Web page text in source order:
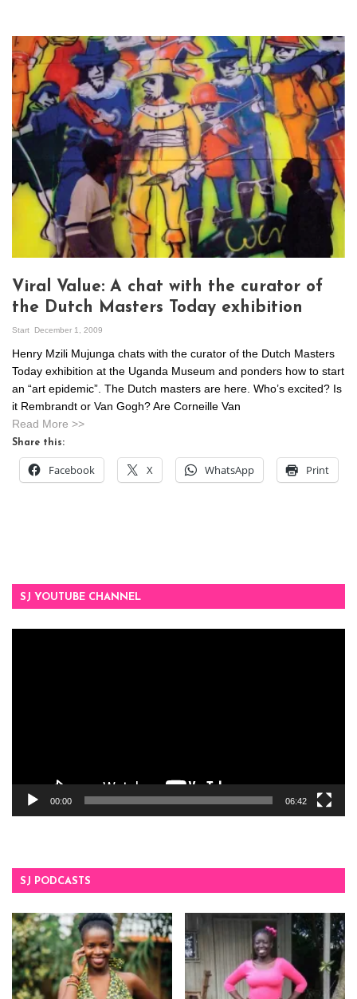
Viral Value: A chat with the curator of
the Dutch Masters Today exhibition
Start December 1, 2009
Henry Mzili Mujunga chats with the curator of the Dutch Masters
Today exhibition at the Uganda Museum and ponders how to start
an “art epidemic”. The Dutch masters are here. Who’s excited? Is
it Rembrandt or Van Gogh? Are Corneille Van
Read More >>
Share this:
Facebook X WhatsApp Print
SJ YOUTUBE CHANNEL
00:00 06:42
SJ PODCASTS